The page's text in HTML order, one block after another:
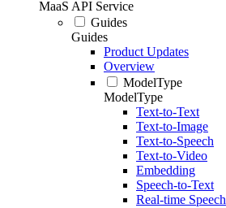
MaaS API Service
Guides
Guides
Product Updates
Overview
ModelType
ModelType
Text-to-Text
Text-to-Image
Text-to-Speech
Text-to-Video
Embedding
Speech-to-Text
Real-time Speech